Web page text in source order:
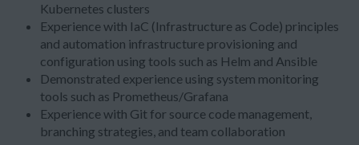
Kubernetes clusters
Experience with IaC (Infrastructure as Code) principles
and automation infrastructure provisioning and
configuration using tools such as Helm and Ansible
Demonstrated experience using system monitoring
tools such as Prometheus/Grafana
Experience with Git for source code management,
branching strategies, and team collaboration